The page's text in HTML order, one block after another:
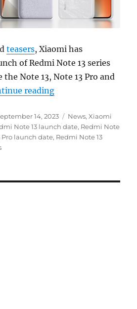
teasers, Xiaomi has
of Redmi Note 13 series
Note 13, Note 13 Pro and
reading“Redmi Note 13
14, 2023 Categories
News,Xiaomi
Note 13 launch date, Redmi Note
Pro launch date, Redmi Note 13